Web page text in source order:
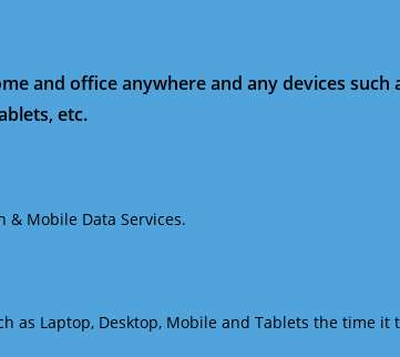
and office anywhere and any devices such
etc.
Mobile Data Services.
as Laptop, Desktop, Mobile and Tablets the time it